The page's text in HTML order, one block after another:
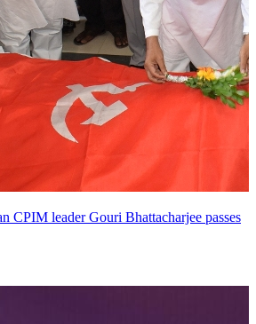
CPIM leader Gouri Bhattacharjee passes